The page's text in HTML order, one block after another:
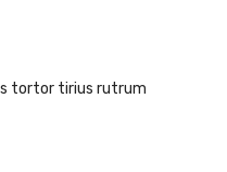
tortor tirius rutrum